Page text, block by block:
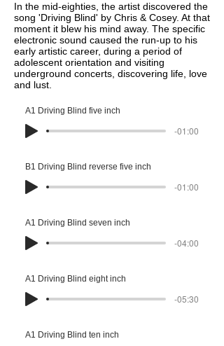
In the mid-eighties, the artist discovered the
song 'Driving Blind' by Chris & Cosey. At that
moment it blew his mind away. The specific
electronic sound caused the run-up to his
early artistic career, during a period of
adolescent orientation and visiting
underground concerts, discovering life, love
and lust.
A1 Driving Blind five inch
-01:00
B1 Driving Blind reverse five inch
-01:00
A1 Driving Blind seven inch
-04:00
A1 Driving Blind eight inch
-05:30
A1 Driving Blind ten inch